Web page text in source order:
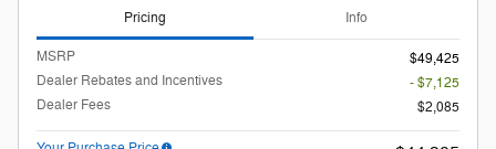
Pricing Info
MSRP
$49,425
Dealer Rebates and Incentives
- $7,125
Dealer Fees
$2,085